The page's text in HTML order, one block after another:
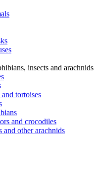
insects and arachnids
tortoises
and crocodiles
and other arachnids